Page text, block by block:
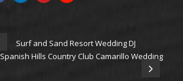
Surf and Sand Resort Wedding DJ
Spanish Hills Country Club Camarillo Wedding